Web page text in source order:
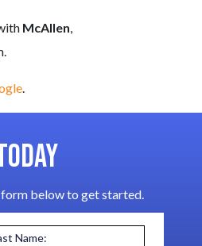
McAllen,
.
.
below to get started.
Name: